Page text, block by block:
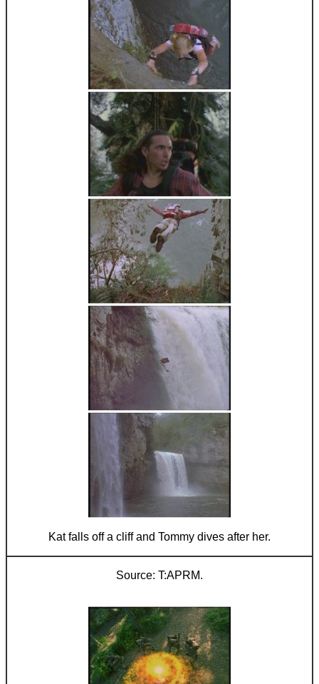
Kat falls off a cliff and Tommy dives after her.
T:APRM.